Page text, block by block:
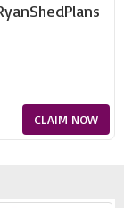
CLAIM NOW